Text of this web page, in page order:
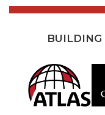
BUILDING